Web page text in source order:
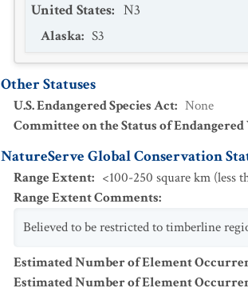
United States: N3
Alaska: S3
Other Statuses
U.S. Endangered Species Act: None
Committee on the Status of
NatureServe Global Conservation
Range Extent: <100-250 square km (less
Range Extent Comments:
Believed to be restricted to timberline
Estimated Number of Element
Estimated Number of Element